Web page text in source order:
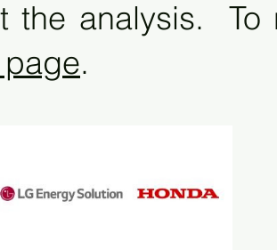
the analysis. To
.